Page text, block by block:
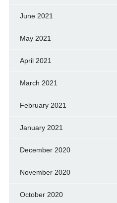
June 2021
May 2021
April 2021
March 2021
February 2021
January 2021
December 2020
November 2020
October 2020